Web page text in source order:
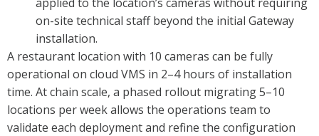
on-site technical staff beyond the initial Gateway
installation.
A restaurant location with 10 cameras can be fully
operational on cloud VMS in 2–4 hours of installation
time. At chain scale, a phased rollout migrating 5–10
locations per week allows the operations team to
validate each deployment and refine the configuration